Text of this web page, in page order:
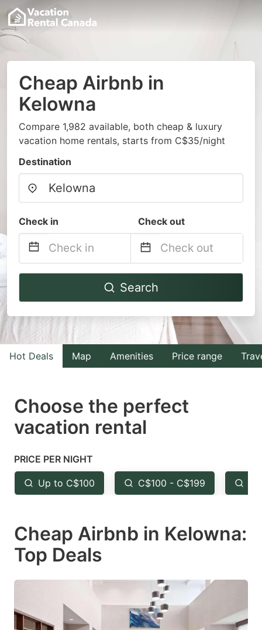
Cheap Airbnb in
Kelowna
Compare 1,982 available, both cheap & luxury
vacation home rentals, starts from C$35/night
Destination
Check in Check out
Navigate
to
interact
with
the
select
a
Press
the
question
key
to
keyboard
shortcuts
Navigate
to
interact
with
the
select
the
question
key
the
keyboard
shortcuts
Search
Hot Deals Map Amenities Price range
Choose the perfect
vacation rental
PRICE PER NIGHT
Up to C$100 C$100 - C$199
Cheap Airbnb in Kelowna:
Top Deals